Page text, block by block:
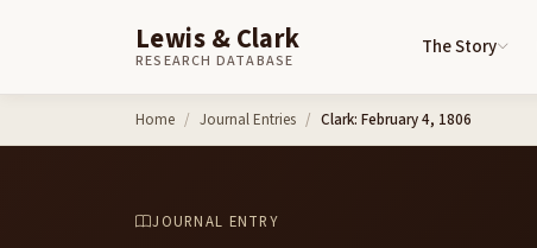
Lewis & Clark
RESEARCH DATABASE
The Story
Home Journal Entries Clark: February 4, 1806
JOURNAL ENTRY